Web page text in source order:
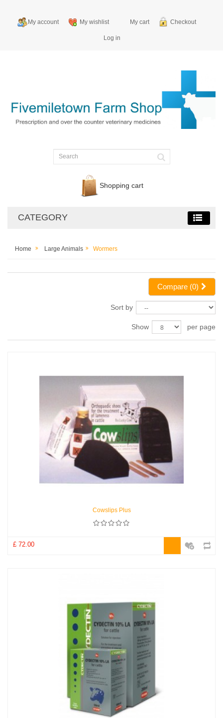
My account My wishlist My cart Checkout
Log in
Shopping cart
CATEGORY
Home Large Animals Wormers
Compare (0)
Sort by
Show per page
Cowslips Plus
£ 72.00